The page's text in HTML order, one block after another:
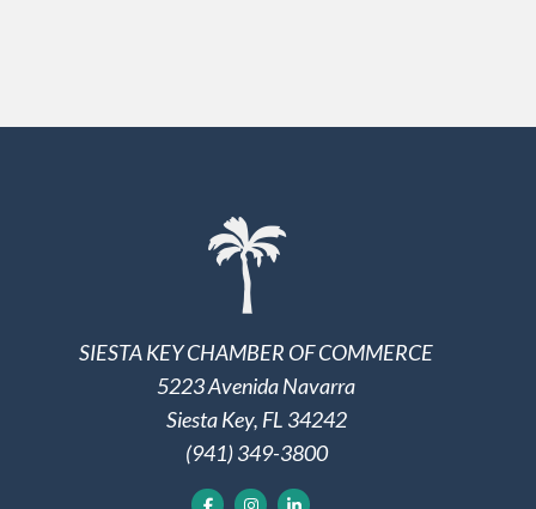
SIESTA KEY CHAMBER OF COMMERCE
5223 Avenida Navarra
Siesta Key, FL 34242
(941) 349-3800